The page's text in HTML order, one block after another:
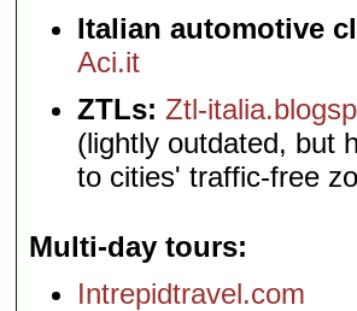
Italian automotive
Aci.it
ZTLs: Ztl-
(lightly outdated, but
to cities' traffic-free
Multi-day tours
Intrepidtravel.com